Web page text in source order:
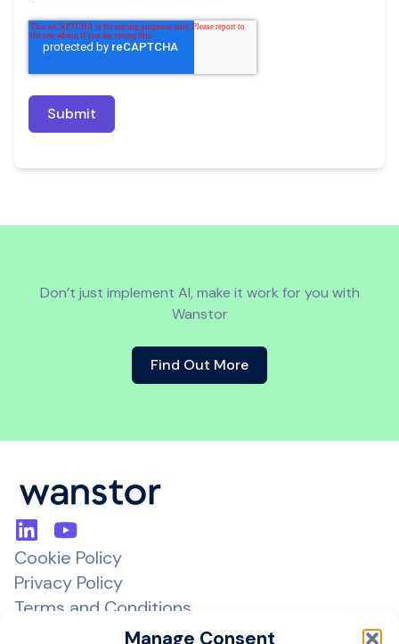
Manage Consent
Don’t just implement AI, make it work for you with
Wanstor
Find Out More
Cookie Policy
Privacy Policy
Terms and Conditions
Managed Services Agreement